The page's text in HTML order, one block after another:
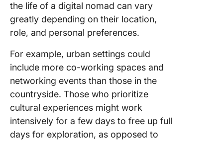
the life of a digital nomad can vary
greatly depending on their location,
role, and personal preferences.
For example, urban settings could
include more co-working spaces and
networking events than those in the
countryside. Those who prioritize
cultural experiences might work
intensively for a few days to free up full
days for exploration, as opposed to